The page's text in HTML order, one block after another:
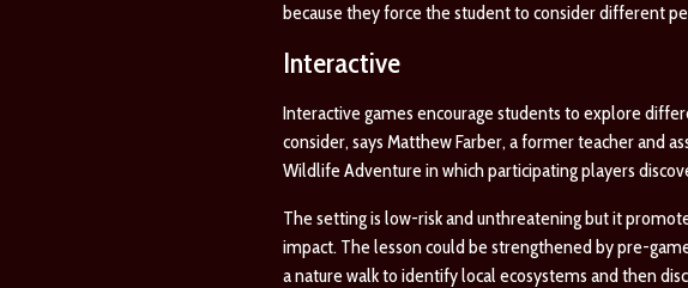
because they force the student to consider different
Interactive
Interactive games encourage students to explore
consider, says Matthew Farber, a former teacher and
Wildlife Adventure in which participating players
The setting is low-risk and unthreatening but it
impact. The lesson could be strengthened by pre-
a nature walk to identify local ecosystems and then